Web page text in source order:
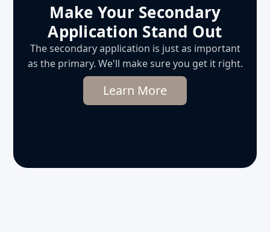
Make Your Secondary
Application Stand Out
The secondary application is just as important
as the primary. We'll make sure you get it right.
Learn More